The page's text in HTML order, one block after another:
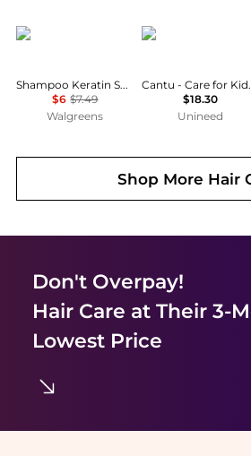
TRESemme
Shampoo Keratin Smooth Moisture Rich
$6 $7.49
Walgreens
cantu
Cantu - Care
$18.30
Unineed
Shop More Hair
Don't Overpay!
Hair Care at Their 3-
Lowest Price